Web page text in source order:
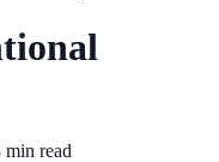
min read